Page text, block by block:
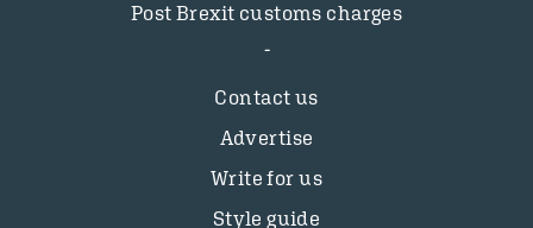
Post Brexit customs charges
Contact us
Advertise
Write for us
Style guide